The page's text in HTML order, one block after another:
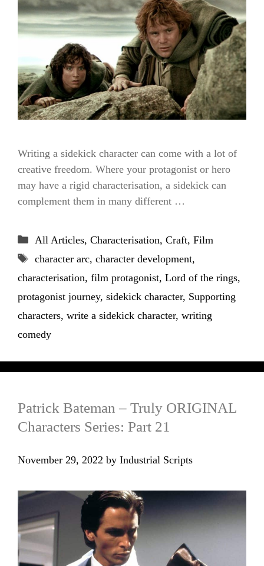
Writing a sidekick character can come with a lot of
creative freedom. Where your protagonist or hero
may have a rigid characterisation, a sidekick can
complement them in many different …
Categories
All Articles, Characterisation, Craft, Film
Tags
character arc, character development,
characterisation, film protagonist, Lord of the rings,
protagonist journey, sidekick character, Supporting
characters, write a sidekick character, writing
comedy
Patrick Bateman – Truly ORIGINAL
Characters Series: Part 21
November 29, 2022 by Industrial Scripts